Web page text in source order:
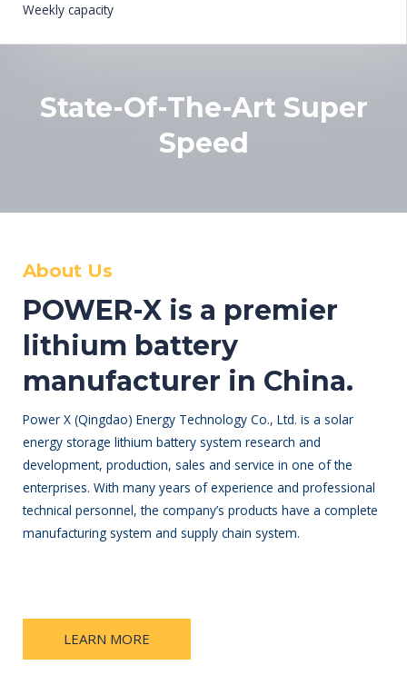
Weekly capacity
State-Of-The-Art Super
Speed
About Us
POWER-X is a premier
lithium battery
manufacturer in China.
Power X (Qingdao) Energy Technology Co., Ltd. is a solar
energy storage lithium battery system research and
development, production, sales and service in one of the
enterprises. With many years of experience and professional
technical personnel, the company’s products have a complete
manufacturing system and supply chain system.
LEARN MORE